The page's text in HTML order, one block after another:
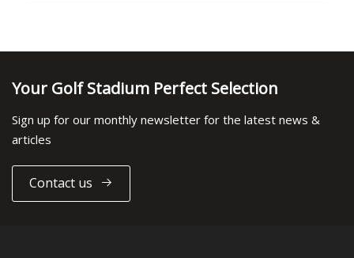
Your Golf Stadium Perfect Selection
Sign up for our monthly newsletter for the latest news &
articles
Contact us